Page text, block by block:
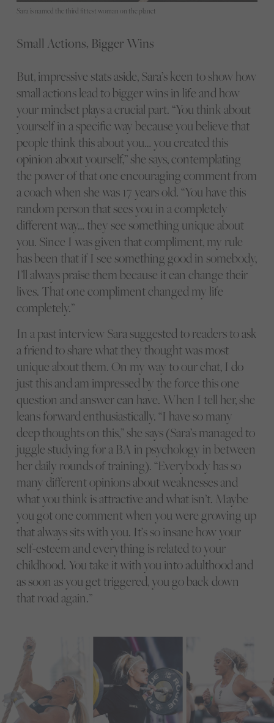
Sara is named the third fittest woman on the planet
Small Actions, Bigger Wins
But, impressive stats aside, Sara’s keen to show how
small actions lead to bigger wins in life and how
your mindset plays a crucial part. “You think about
yourself in a specific way because you believe that
people think this about you… you created this
opinion about yourself,” she says, contemplating
the power of that one encouraging comment from
a coach when she was 17 years old. “You have this
random person that sees you in a completely
different way… they see something unique about
you. Since I was given that compliment, my rule
has been that if I see something good in somebody,
I’ll always praise them because it can change their
lives. That one compliment changed my life
completely.”
In a past interview Sara suggested to readers to ask
a friend to share what they thought was most
unique about them. On my way to our chat, I do
just this and am impressed by the force this one
question and answer can have. When I tell her, she
leans forward enthusiastically. “I have so many
deep thoughts on this,” she says (Sara’s managed to
juggle studying for a BA in psychology in between
her daily rounds of training). “Everybody has so
many different opinions about weaknesses and
what you think is attractive and what isn’t. Maybe
you got one comment when you were growing up
that always sits with you. It’s so insane how your
self-esteem and everything is related to your
childhood. You take it with you into adulthood and
as soon as you get triggered, you go back down
that road again.”